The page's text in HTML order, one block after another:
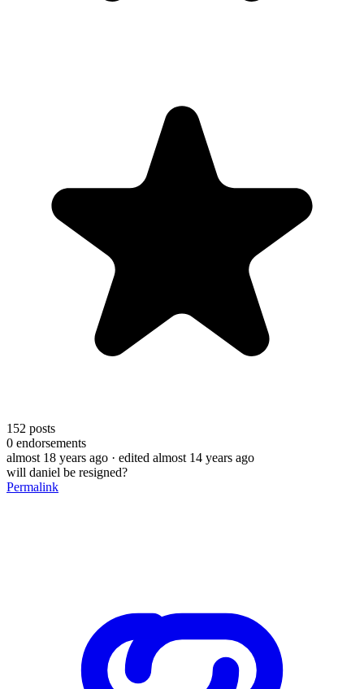
152 posts
0 endorsements
almost 18 years ago · edited almost 14 years ago
will daniel be resigned?
Permalink